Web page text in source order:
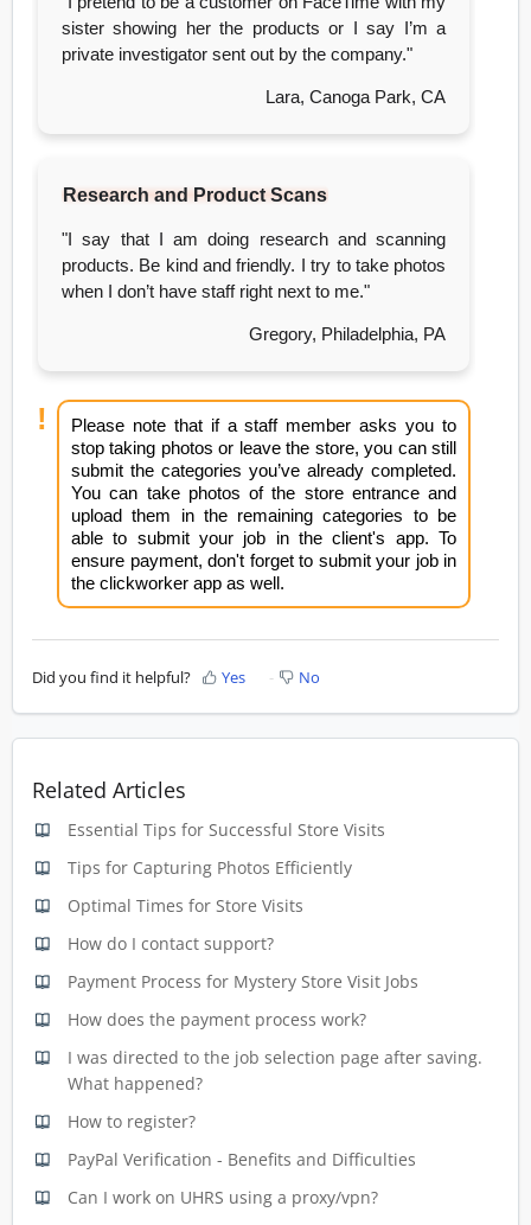
sister showing her the products or I say I’m a
private investigator sent out by the company."
Lara, Canoga Park, CA
Research and Product Scans
"I say that I am doing research and scanning
products. Be kind and friendly. I try to take photos
when I don’t have staff right next to me."
Gregory, Philadelphia, PA
!
Please note that if a staff member asks you to
stop taking photos or leave the store, you can still
submit the categories you’ve already completed.
You can take photos of the store entrance and
upload them in the remaining categories to be
able to submit your job in the client's app. To
ensure payment, don't forget to submit your job in
the clickworker app as well.
Did you find it helpful? Yes No
Related Articles
Essential Tips for Successful Store Visits
Tips for Capturing Photos Efficiently
Optimal Times for Store Visits
How do I contact support?
Payment Process for Mystery Store Visit Jobs
How does the payment process work?
I was directed to the job selection page after saving.
What happened?
How to register?
PayPal Verification - Benefits and Difficulties
Can I work on UHRS using a proxy/vpn?